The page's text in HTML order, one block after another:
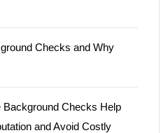
Checks and Why
Checks Help
and Avoid Costly